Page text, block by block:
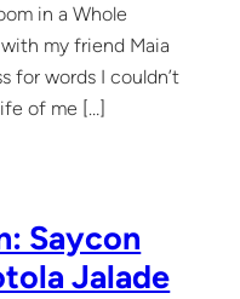
in a Whole
my friend Maia
for words I couldn’t
of me […]
Saycon
Jalade